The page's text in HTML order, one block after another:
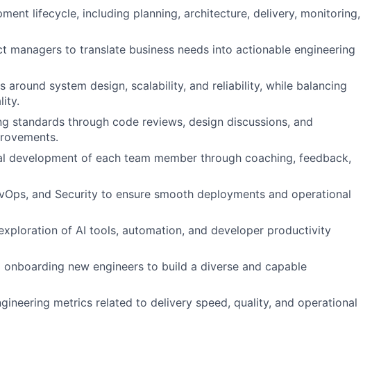
lifecycle, including planning, architecture, delivery, monitoring,
managers to translate business needs into actionable engineering
around system design, scalability, and reliability, while balancing
standards through code reviews, design discussions, and
development of each team member through coaching, feedback,
and Security to ensure smooth deployments and operational
of AI tools, automation, and developer productivity
new engineers to build a diverse and capable
metrics related to delivery speed, quality, and operational